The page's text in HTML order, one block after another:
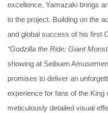
excellence, Yamazaki brings
to the project. Building on the
and global success of his first
“Godzilla the Ride: Giant
showing at Seibuen
promises to deliver an
experience for fans of the King
meticulously detailed visual